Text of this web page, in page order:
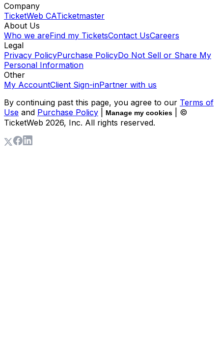
Company
TicketWeb CATicketmaster
About Us
Who we areFind my TicketsContact UsCareers
Legal
Privacy PolicyPurchase PolicyDo Not Sell or Share My
Personal Information
Other
My AccountClient Sign-inPartner with us
By continuing past this page, you agree to our Terms of
Use and Purchase Policy Manage my cookies
| ©
TicketWeb 2026, Inc. All rights reserved.